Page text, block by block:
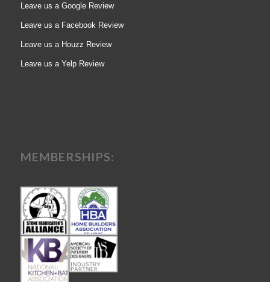
Leave us a Google Review
Leave us a Facebook Review
Leave us a Houzz Review
Leave us a Yelp Review
MEMBERSHIPS: